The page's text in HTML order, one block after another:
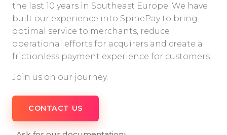
the last 10 years in Southeast Europe. We have
built our experience into SpinePay to bring
optimal service to merchants, reduce
operational efforts for acquirers and create a
frictionless payment experience for customers.
Join us on our journey.
CONTACT US